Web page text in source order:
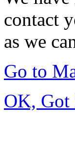
contact
as we
Go to
OK, Got